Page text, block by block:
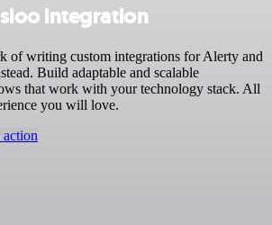
integration
of writing custom integrations for Alerty and
Build adaptable and scalable
that work with your technology stack. All
you will love.
action